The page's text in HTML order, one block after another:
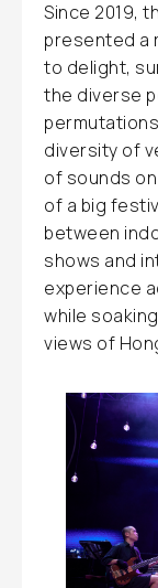
Since 2019,
presented a
to delight,
the diverse
diversity of
of sounds
of a big
between
shows and
experience
while
views of